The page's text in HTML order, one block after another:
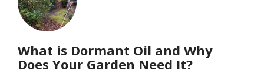
What is Dormant Oil and Why
Does Your Garden Need It?